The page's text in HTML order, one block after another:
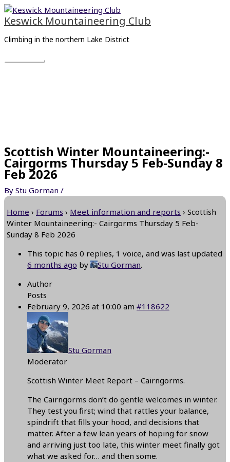
Skip
to
content
Keswick Mountaineering Club
Climbing in the northern Lake District
Main
Menu
Scottish Winter Mountaineering:-
Cairgorms Thursday 5 Feb-Sunday 8
Feb 2026
By Stu Gorman /
Home › Forums › Meet information and reports › Scottish
Winter Mountaineering:- Cairgorms Thursday 5 Feb-
Sunday 8 Feb 2026
This topic has 0 replies, 1 voice, and was last updated
6 months ago by Stu Gorman.
Author
Posts
February 9, 2026 at 10:00 am #118622
Stu Gorman
Moderator
Scottish Winter Meet Report – Cairngorms.
The Cairngorms don’t do gentle welcomes in winter.
They test you first; wind that rattles your balance,
spindrift that fills your hood, and decisions that
matter. After a few lean years of hoping for snow
and arriving just too late, this winter meet finally got
what we asked for… and then some.